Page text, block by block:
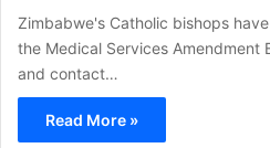
Zimbabwe's Catholic bishops
the Medical Services Amendment
and contact…
Read More »